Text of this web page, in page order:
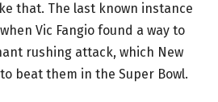
that. The last known instance
Vic Fangio found a way to
rushing attack, which New
beat them in the Super Bowl.